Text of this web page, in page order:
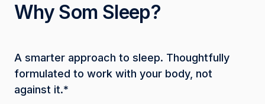
Why Som Sleep?
A smarter approach to sleep. Thoughtfully
formulated to work with your body, not
against it.*